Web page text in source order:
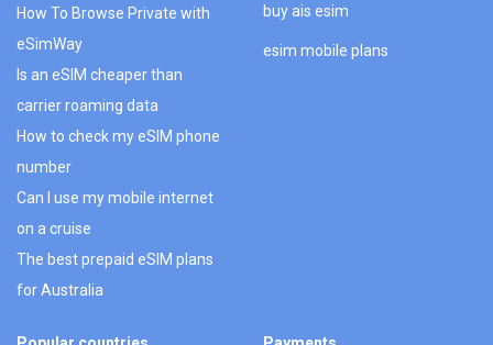
How To Browse Private with
eSimWay
Is an eSIM cheaper than
carrier roaming data
How to check my eSIM phone
number
Can I use my mobile internet
on a cruise
The best prepaid eSIM plans
for Australia
buy ais esim
esim mobile plans